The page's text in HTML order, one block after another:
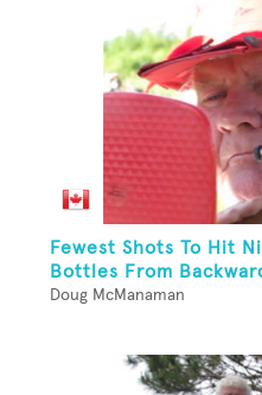
Fewest Shots To Hit
Bottles From
Doug McManaman